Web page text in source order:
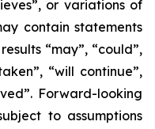
or variations of
contain statements
“may”, “could”,
“will continue”,
Forward-looking
to assumptions